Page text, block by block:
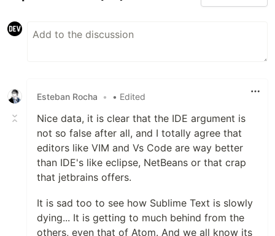
Esteban Rocha • • Edited
Nice data, it is clear that the IDE argument is
not so false after all, and I totally agree that
editors like VIM and Vs Code are way better
than IDE's like eclipse, NetBeans or that crap
that jetbrains offers.
It is sad too to see how Sublime Text is slowly
dying... It is getting to much behind from the
others, even that of Atom. And we all know its